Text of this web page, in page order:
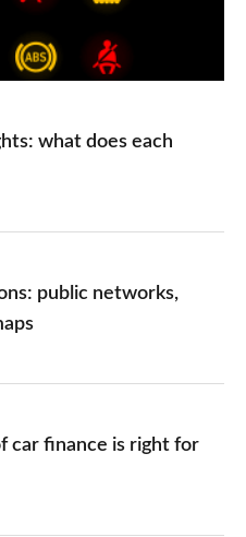
what does each
public networks,
car finance is right for